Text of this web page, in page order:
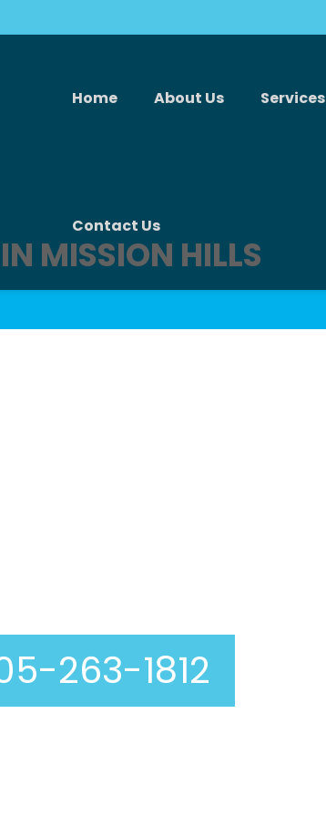
Home About Us Services
Contact Us
MISSION HILLS
263-1812